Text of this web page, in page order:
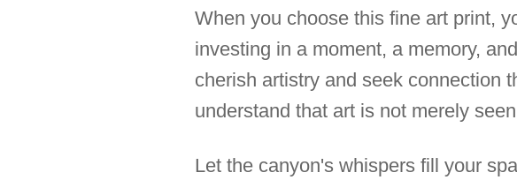
When you choose this fine art print,
investing in a moment, a memory,
cherish artistry and seek connection
understand that art is not merely
Let the canyon's whispers fill your